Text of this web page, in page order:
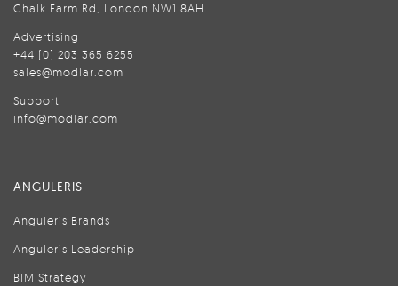
Chalk Farm Rd, London NW1 8AH
Advertising
+44 (0) 203 365 6255
sales@modlar.com
Support
info@modlar.com
ANGULERIS
Anguleris Brands
Anguleris Leadership
BIM Strategy